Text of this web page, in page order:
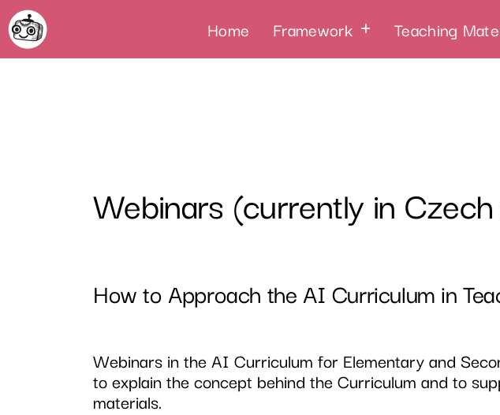
Home Framework Teaching
Webinars (currently in
How to Approach the AI Curriculum in
Webinars in the AI Curriculum for Elementary and
to explain the concept behind the Curriculum and to
materials.